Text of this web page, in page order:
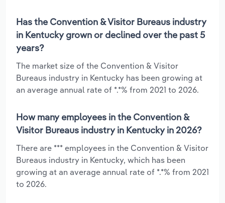
Has the Convention & Visitor Bureaus industry
in Kentucky grown or declined over the past 5
years?
The market size of the Convention & Visitor
Bureaus industry in Kentucky has been growing at
an average annual rate of *.*% from 2021 to 2026.
How many employees in the Convention &
Visitor Bureaus industry in Kentucky in 2026?
There are *** employees in the Convention & Visitor
Bureaus industry in Kentucky, which has been
growing at an average annual rate of *.*% from 2021
to 2026.